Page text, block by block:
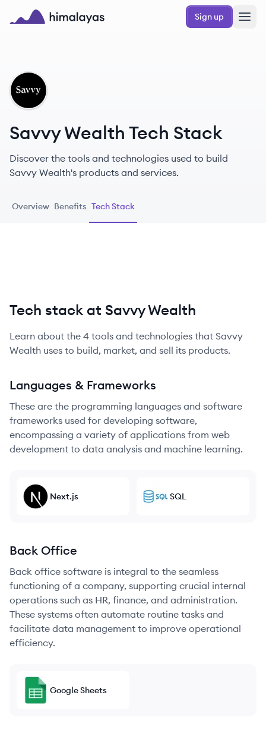
Skip to main content
Sign up
SW
Savvy Wealth Tech Stack
Discover the tools and technologies used to build
Savvy Wealth's products and services.
Overview Benefits Tech Stack
Tech stack at Savvy Wealth
Learn about the 4 tools and technologies that Savvy
Wealth uses to build, market, and sell its products.
Languages & Frameworks
These are the programming languages and software
frameworks used for developing software,
encompassing a variety of applications from web
development to data analysis and machine learning.
Next.js SQL
Back Office
Back office software is integral to the seamless
functioning of a company, supporting crucial internal
operations such as HR, finance, and administration.
These systems often automate routine tasks and
facilitate data management to improve operational
efficiency.
Google Sheets